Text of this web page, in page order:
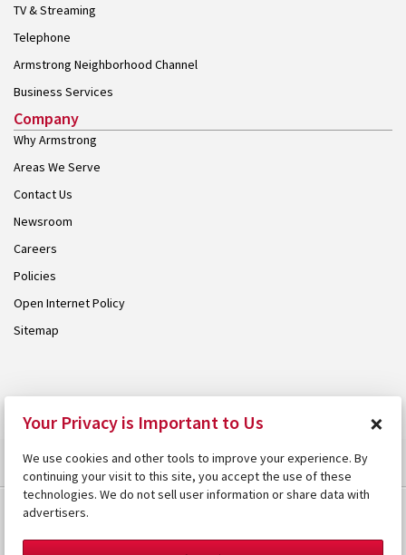
TV & Streaming
Telephone
Armstrong Neighborhood Channel
Business Services
Company
Why Armstrong
Areas We Serve
Contact Us
Newsroom
Careers
Policies
Open Internet Policy
Sitemap
Your Privacy is Important to Us ×
We use cookies and other tools to improve your experience. By
continuing your visit to this site, you accept the use of these
technologies. We do not sell user information or share data with
advertisers.